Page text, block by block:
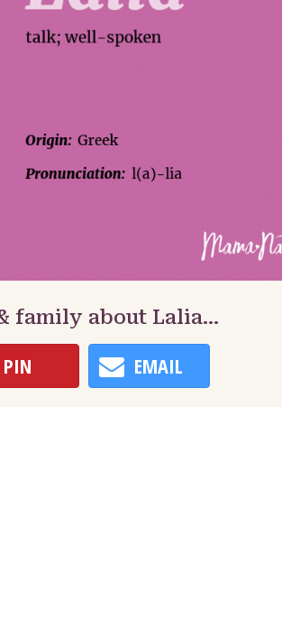
family about Lalia…
PIN EMAIL